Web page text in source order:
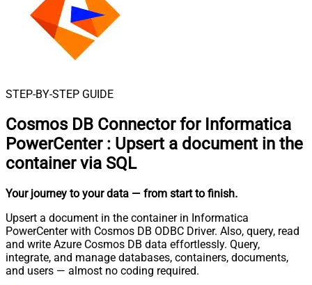
STEP-BY-STEP GUIDE
Cosmos DB Connector for Informatica
PowerCenter : Upsert a document in the
container via SQL
Your journey to your data — from start to finish.
Upsert a document in the container in Informatica
PowerCenter with Cosmos DB ODBC Driver. Also, query, read
and write Azure Cosmos DB data effortlessly. Query,
integrate, and manage databases, containers, documents,
and users — almost no coding required.